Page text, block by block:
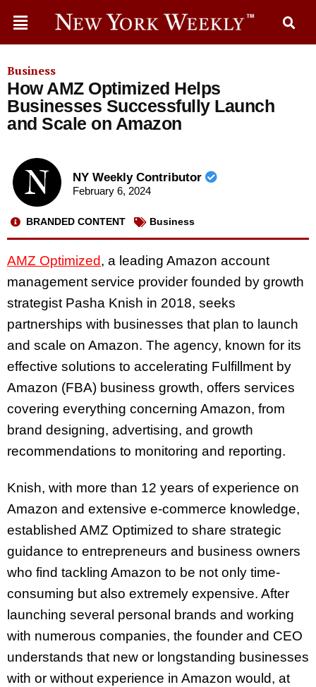
Business
How AMZ Optimized Helps
Businesses Successfully Launch
and Scale on Amazon
NY Weekly Contributor
February 6, 2024
BRANDED CONTENT Business
AMZ Optimized, a leading Amazon account
management service provider founded by growth
strategist Pasha Knish in 2018, seeks
partnerships with businesses that plan to launch
and scale on Amazon. The agency, known for its
effective solutions to accelerating Fulfillment by
Amazon (FBA) business growth, offers services
covering everything concerning Amazon, from
brand designing, advertising, and growth
recommendations to monitoring and reporting.
Knish, with more than 12 years of experience on
Amazon and extensive e-commerce knowledge,
established AMZ Optimized to share strategic
guidance to entrepreneurs and business owners
who find tackling Amazon to be not only time-
consuming but also extremely expensive. After
launching several personal brands and working
with numerous companies, the founder and CEO
understands that new or longstanding businesses
with or without experience in Amazon would, at